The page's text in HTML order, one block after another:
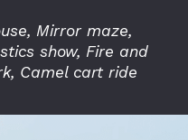
Mirror maze,
show, Fire and
Camel cart ride